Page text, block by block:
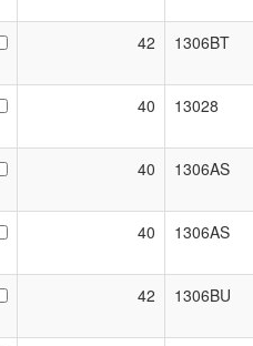
42 1306BT
40 13028
40 1306AS
40 1306AS
42 1306BU